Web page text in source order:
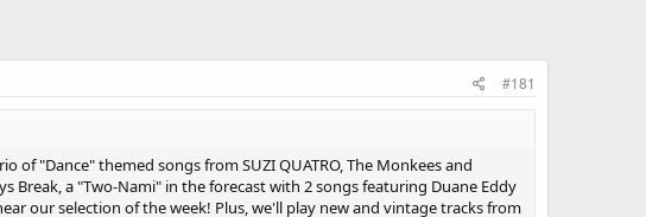
#181
"Dance" themed songs from SUZI QUATRO, The Monkees and
Break, a "Two-Nami" in the forecast with 2 songs featuring Duane Eddy
our selection of the week! Plus, we'll play new and vintage tracks from